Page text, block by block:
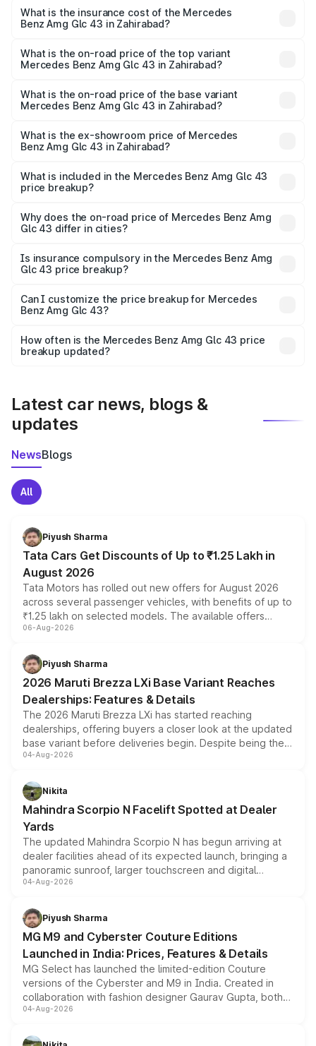
Benz Amg Glc 43 in Zahirabad will be ₹17.88 lakhs.
What is the insurance cost of the Mercedes
Benz Amg Glc 43 in Zahirabad?
Benz Amg Glc 43 in Zahirabad is ₹4.01 lakhs
What is the on-road price of the top variant
Mercedes Benz Amg Glc 43 in Zahirabad?
Lakh in Zahirabad.
What is the on-road price of the base variant
Mercedes Benz Amg Glc 43 in Zahirabad?
Cr Lakh in Zahirabad.
What is the ex-showroom price of Mercedes
Benz Amg Glc 43 in Zahirabad?
Benz Amg Glc 43 in Zahirabad is ₹99.35 lakhs.
What is included in the Mercedes Benz Amg Glc 43
price breakup?
charges, insurance, road tax, handling fees, and optional
accessories.
Why does the on-road price of Mercedes Benz Amg
Glc 43 differ in cities?
charges, taxes, and insurance costs.
Is insurance compulsory in the Mercedes Benz Amg
Glc 43 price breakup?
Yes, at least third-party insurance is mandatory in India,
and it is included in the on-road price breakup.
Can I customize the price breakup for Mercedes
Benz Amg Glc 43?
accessories, or different insurance plans, which will adjust
the final breakup.
How often is the Mercedes Benz Amg Glc 43 price
breakup updated?
Latest car news, blogs &
updates
NewsBlogs
All
Piyush Sharma
Tata Cars Get Discounts of Up to ₹1.25 Lakh in
August 2026
Tata Motors has rolled out new offers for August 2026
across several passenger vehicles, with benefits of up to
₹1.25 lakh on selected models. The available offers
include consumer discounts, exchange bonuses,
benefits, depending on the vehicle, variant and eligibility,
giving buyers multiple ways to reduce the overall
purchase cost.
06-Aug-2026
Piyush Sharma
2026 Maruti Brezza LXi Base Variant Reaches
Dealerships: Features & Details
The 2026 Maruti Brezza LXi has started reaching
dealerships, offering buyers a closer look at the updated
base variant before deliveries begin. Despite being the
entry-level trim, it comes with several standard safety
aspirated or turbo-petrol powertrains, making it an
attractive option in the compact SUV segment.
04-Aug-2026
Nikita
Mahindra Scorpio N Facelift Spotted at Dealer
Yards
The updated Mahindra Scorpio N has begun arriving at
dealer facilities ahead of its expected launch, bringing a
panoramic sunroof, larger touchscreen and digital
instrument cluster borrowed from the Thar Roxx, along
both rows.
04-Aug-2026
Piyush Sharma
MG M9 and Cyberster Couture Editions
Launched in India: Prices, Features & Details
MG Select has launched the limited-edition Couture
versions of the Cyberster and M9 in India. Created in
collaboration with fashion designer Gaurav Gupta, both
models receive exclusive cosmetic enhancements
just 50 units each, the special editions are priced above
04-Aug-2026